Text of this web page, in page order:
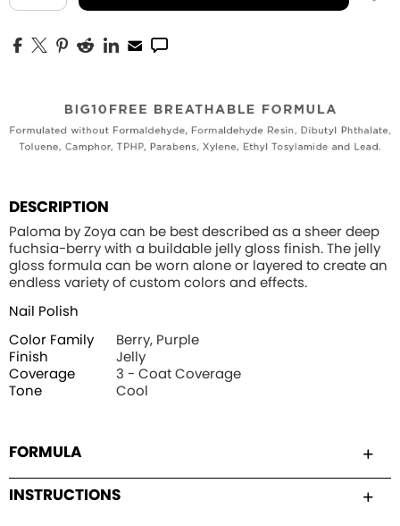
DESCRIPTION
Paloma by Zoya can be best described as a sheer deep
fuchsia-berry with a buildable jelly gloss finish. The jelly
gloss formula can be worn alone or layered to create an
endless variety of custom colors and effects.
Nail Polish
Color Family
Berry, Purple
Finish
Jelly
Coverage
3 - Coat Coverage
Tone
Cool
FORMULA
INSTRUCTIONS